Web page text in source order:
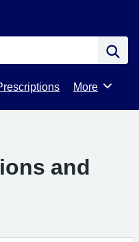
Browse
More
and